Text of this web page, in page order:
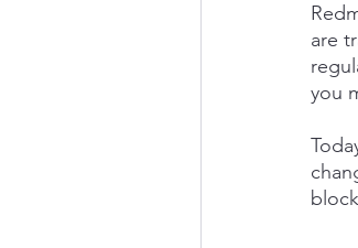
are
you